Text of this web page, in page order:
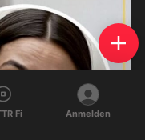
Fi Anmelden